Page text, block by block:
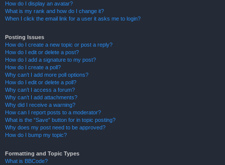
How do I display an avatar?
What is my rank and how do I change it?
When I click the email link for a user it asks me to login?
Posting Issues
How do I create a new topic or post a reply?
How do I edit or delete a post?
How do I add a signature to my post?
How do I create a poll?
Why can’t I add more poll options?
How do I edit or delete a poll?
Why can’t I access a forum?
Why can’t I add attachments?
Why did I receive a warning?
How can I report posts to a moderator?
What is the “Save” button for in topic posting?
Why does my post need to be approved?
How do I bump my topic?
Formatting and Topic Types
What is BBCode?